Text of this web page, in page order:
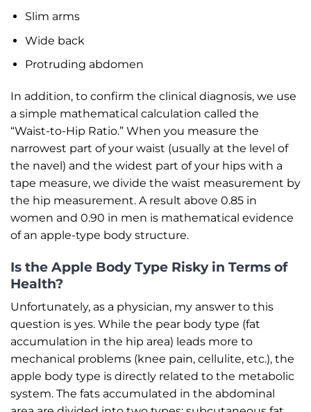
Slim arms
Wide back
Protruding abdomen
In addition, to confirm the clinical diagnosis, we use
a simple mathematical calculation called the
“Waist-to-Hip Ratio.” When you measure the
narrowest part of your waist (usually at the level of
the navel) and the widest part of your hips with a
tape measure, we divide the waist measurement by
the hip measurement. A result above 0.85 in
women and 0.90 in men is mathematical evidence
of an apple-type body structure.
Is the Apple Body Type Risky in Terms of
Health?
Unfortunately, as a physician, my answer to this
question is yes. While the pear body type (fat
accumulation in the hip area) leads more to
mechanical problems (knee pain, cellulite, etc.), the
apple body type is directly related to the metabolic
system. The fats accumulated in the abdominal